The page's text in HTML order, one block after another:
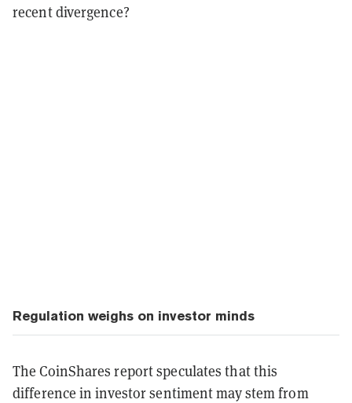
recent divergence?
Regulation weighs on investor minds
The CoinShares report speculates that this
difference in investor sentiment may stem from